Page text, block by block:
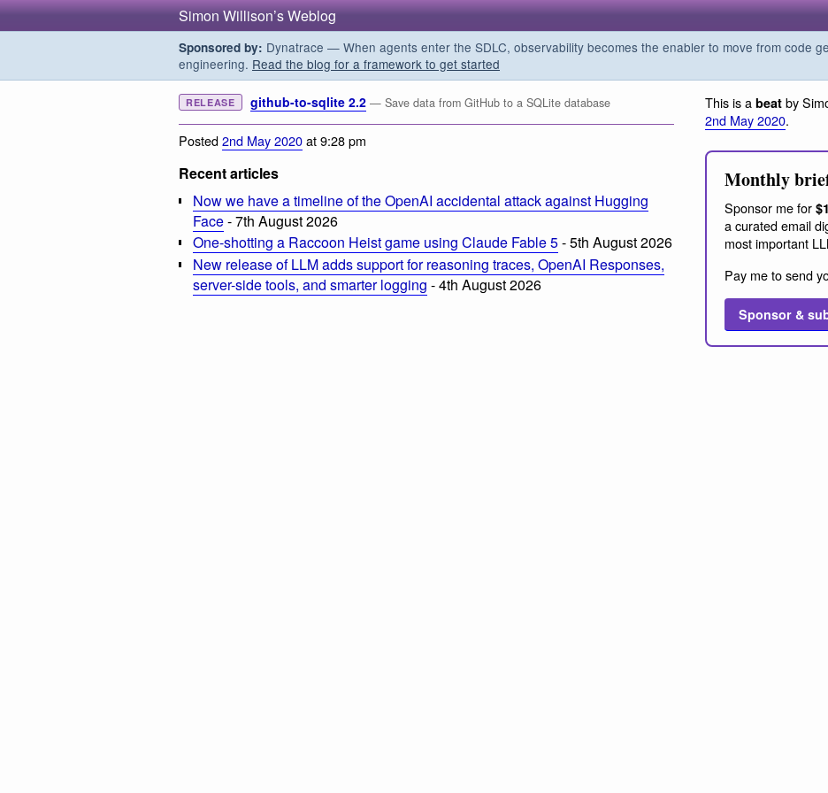
Simon Willison’s Weblog
Sponsored by: Dynatrace — When agents enter the SDLC, observability becomes the enabler to move from code
engineering. Read the blog for a framework to get started
RELEASE github-to-sqlite 2.2 — Save data from GitHub to a SQLite database
Posted2nd May 2020at 9:28 pm
Recent articles
Now we have a timeline of the OpenAI accidental attack against Hugging
Face- 7th August 2026
One-shotting a Raccoon Heist game using Claude Fable 5- 5th August 2026
New release of LLM adds support for reasoning traces, OpenAI Responses,
server-side tools, and smarter logging - 4th August 2026
This is a beat by
2nd May 2020.
Monthly
Sponsor me for
a curated email
most important
Pay me to send
Sponsor &